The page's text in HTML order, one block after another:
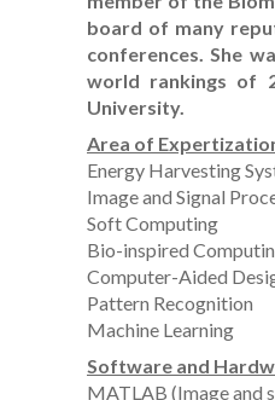
board of many
conferences. She
world rankings of
University.
Area of
Energy Harvesting
Image and Signal
Soft Computing
Bio-inspired
Computer-Aided
Pattern Recognition
Machine Learning
Software and
MATLAB (Image and